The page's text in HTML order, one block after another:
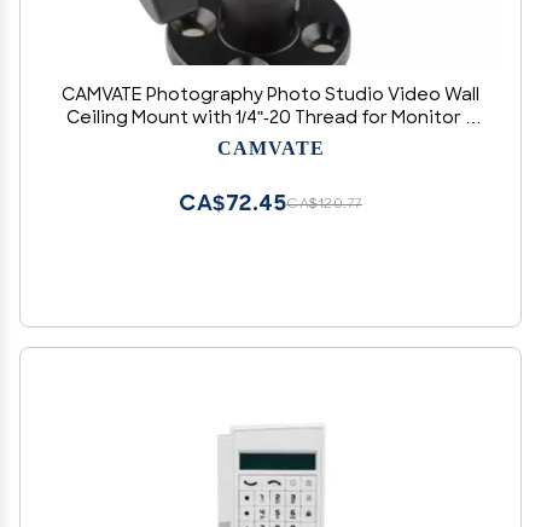
CAMVATE Photography Photo Studio Video Wall
Ceiling Mount with 1/4"-20 Thread for Monitor &
CCTV DVR Home Installation Surveillance
CAMVATE
CA$120.77
CA$72.45